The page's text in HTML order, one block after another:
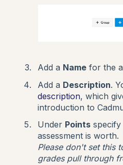
Add a Name for the
Add a Description.
description, which
introduction to
Under Points
assessment is worth.
Please don't set this
grades pull through